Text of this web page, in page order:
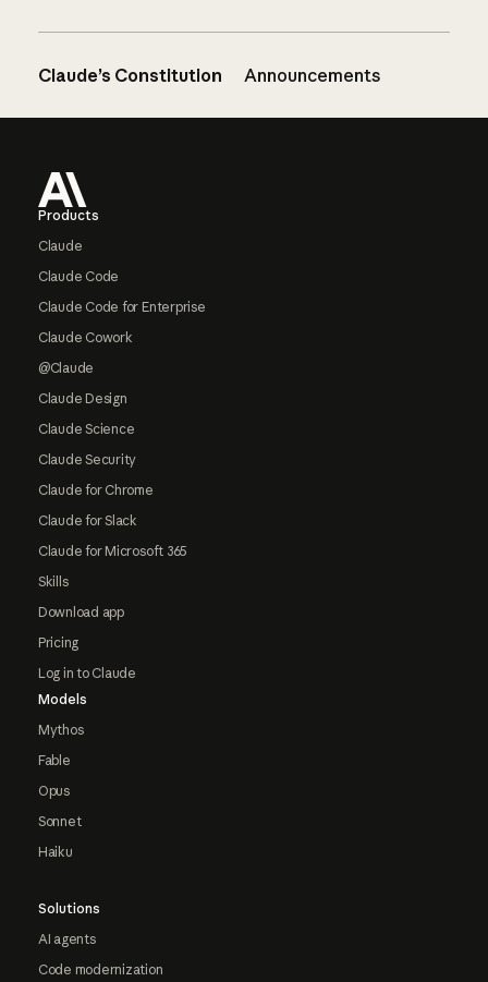
Claude’s Constitution Announcements
Products
Claude
Claude Code
Claude Code for Enterprise
Claude Cowork
@Claude
Claude Design
Claude Science
Claude Security
Claude for Chrome
Claude for Slack
Claude for Microsoft 365
Skills
Download app
Pricing
Log in to Claude
Models
Mythos
Fable
Opus
Sonnet
Haiku
Solutions
AI agents
Code modernization